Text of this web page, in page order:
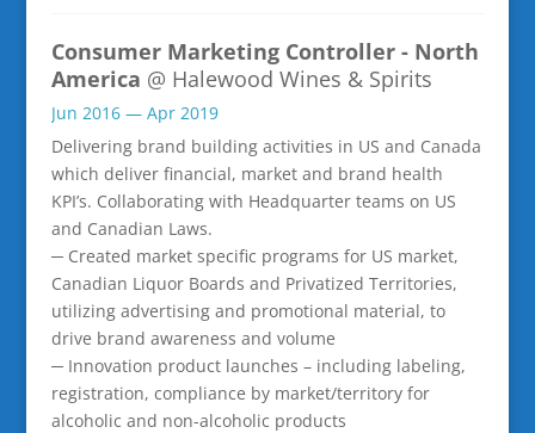
Consumer Marketing Controller - North
America @ Halewood Wines & Spirits
Jun 2016 — Apr 2019
Delivering brand building activities in US and Canada
which deliver financial, market and brand health
KPI’s. Collaborating with Headquarter teams on US
and Canadian Laws.
─ Created market specific programs for US market,
Canadian Liquor Boards and Privatized Territories,
utilizing advertising and promotional material, to
drive brand awareness and volume
─ Innovation product launches – including labeling,
registration, compliance by market/territory for
alcoholic and non-alcoholic products